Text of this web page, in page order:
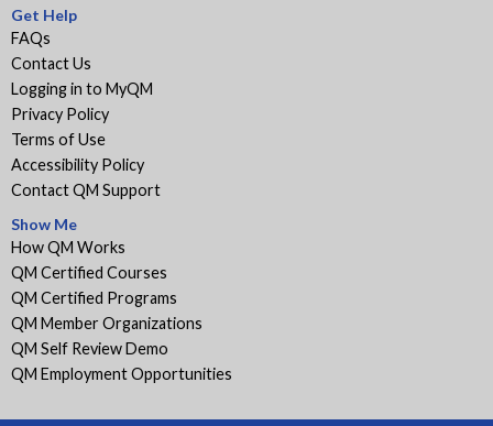
Get Help
FAQs
Contact Us
Logging in to MyQM
Privacy Policy
Terms of Use
Accessibility Policy
Contact QM Support
Show Me
How QM Works
QM Certified Courses
QM Certified Programs
QM Member Organizations
QM Self Review Demo
QM Employment Opportunities